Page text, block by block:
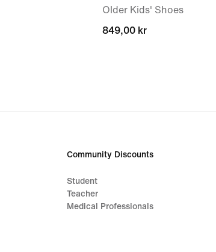
Older Kids' Shoes
849,00 kr
849,00 kr
Community Discounts
Student
Teacher
Medical Professionals